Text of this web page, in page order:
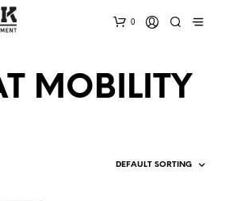
0
MOBILITY